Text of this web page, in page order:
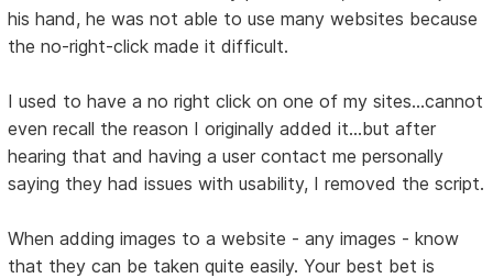
his hand, he was not able to use many websites because
the no-right-click made it difficult.
I used to have a no right click on one of my sites...cannot
even recall the reason I originally added it...but after
hearing that and having a user contact me personally
saying they had issues with usability, I removed the script.
When adding images to a website - any images - know
that they can be taken quite easily. Your best bet is